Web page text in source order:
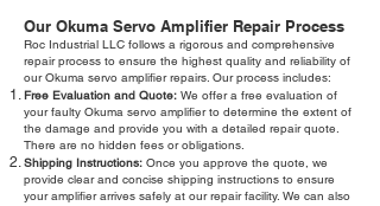
Our Okuma Servo Amplifier Repair Process
Roc Industrial LLC follows a rigorous and comprehensive
repair process to ensure the highest quality and reliability of
our Okuma servo amplifier repairs. Our process includes:
Free Evaluation and Quote: We offer a free evaluation of
your faulty Okuma servo amplifier to determine the extent of
the damage and provide you with a detailed repair quote.
There are no hidden fees or obligations.
Shipping Instructions: Once you approve the quote, we
provide clear and concise shipping instructions to ensure
your amplifier arrives safely at our repair facility. We can also